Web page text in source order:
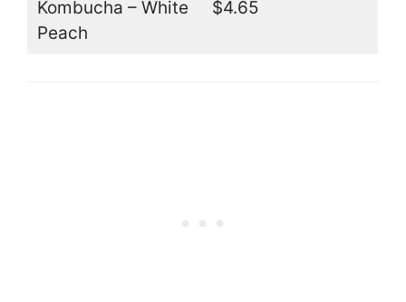
Kombucha – White
Peach
$4.65